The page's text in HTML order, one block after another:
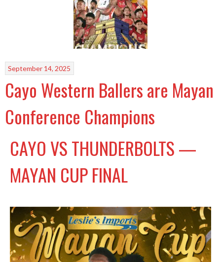
September 14, 2025
Cayo Western Ballers are Mayan
Conference Champions
CAYO VS THUNDERBOLTS —
MAYAN CUP FINAL